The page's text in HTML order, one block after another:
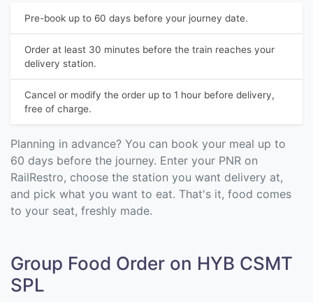
Pre-book up to 60 days before your journey date.
Order at least 30 minutes before the train reaches your
delivery station.
Cancel or modify the order up to 1 hour before delivery,
free of charge.
Planning in advance? You can book your meal up to
60 days before the journey. Enter your PNR on
RailRestro, choose the station you want delivery at,
and pick what you want to eat. That's it, food comes
to your seat, freshly made.
Group Food Order on HYB CSMT
SPL